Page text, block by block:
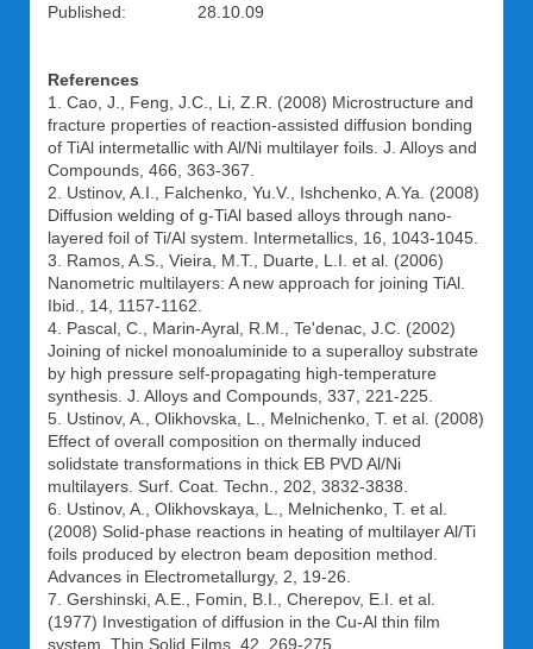
Published: 28.10.09
References
1. Cao, J., Feng, J.C., Li, Z.R. (2008) Microstructure and
fracture properties of reaction-assisted diffusion bonding
of TiAl intermetallic with Al/Ni multilayer foils. J. Alloys and
Compounds, 466, 363-367.
2. Ustinov, A.I., Falchenko, Yu.V., Ishchenko, A.Ya. (2008)
Diffusion welding of g-TiAl based alloys through nano-
layered foil of Ti/Al system. Intermetallics, 16, 1043-1045.
3. Ramos, A.S., Vieira, M.T., Duarte, L.I. et al. (2006)
Nanometric multilayers: A new approach for joining TiAl.
Ibid., 14, 1157-1162.
4. Pascal, C., Marin-Ayral, R.M., Te'denac, J.C. (2002)
Joining of nickel monoaluminide to a superalloy substrate
by high pressure self-propagating high-temperature
synthesis. J. Alloys and Compounds, 337, 221-225.
5. Ustinov, A., Olikhovska, L., Melnichenko, T. et al. (2008)
Effect of overall composition on thermally induced
solidstate transformations in thick EB PVD Al/Ni
multilayers. Surf. Coat. Techn., 202, 3832-3838.
6. Ustinov, A., Olikhovskaya, L., Melnichenko, T. et al.
(2008) Solid-phase reactions in heating of multilayer Al/Ti
foils produced by electron beam deposition method.
Advances in Electrometallurgy, 2, 19-26.
7. Gershinski, A.E., Fomin, B.I., Cherepov, E.I. et al.
(1977) Investigation of diffusion in the Cu-Al thin film
system. Thin Solid Films, 42, 269-275.